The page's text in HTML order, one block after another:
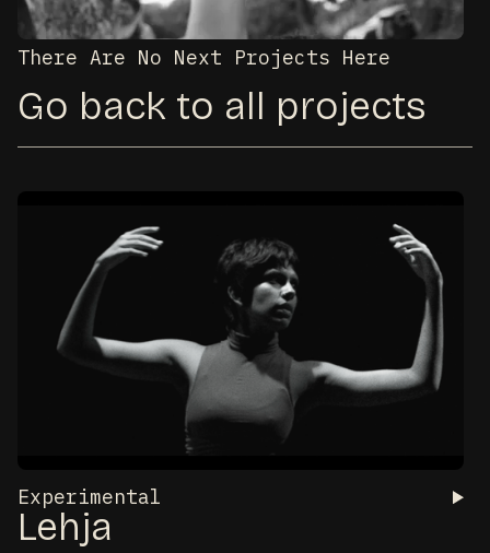
There Are No Next Projects Here
Go back to all projects
Experimental
Lehja